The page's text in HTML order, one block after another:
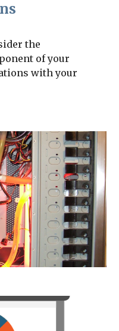
the
of your
with your